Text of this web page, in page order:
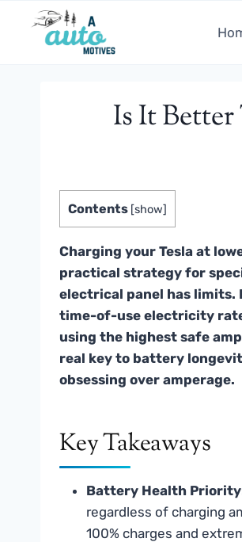
Is It
Contents [show]
Charging your Tesla at
practical strategy for
electrical panel has limits.
time-of-use electricity
using the highest safe
real key to battery
obsessing over amperage.
Key Takeaways
Battery Health
regardless of charging
100% charges and